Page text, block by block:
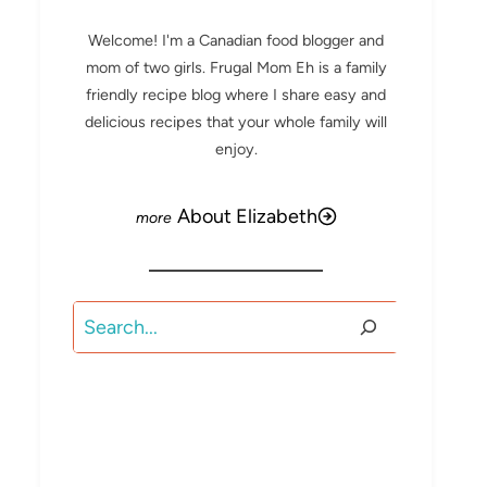
Welcome! I'm a Canadian food blogger and
mom of two girls. Frugal Mom Eh is a family
friendly recipe blog where I share easy and
delicious recipes that your whole family will
enjoy.
About Elizabeth
Search